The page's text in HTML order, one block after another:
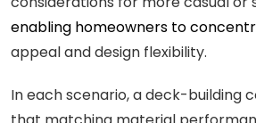
enabling homeowners to
appeal and design flexibility.
In each scenario, a deck-building